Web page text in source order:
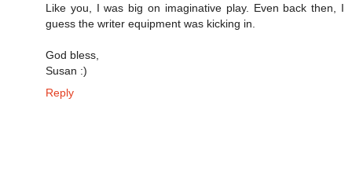
Like you, I was big on imaginative play. Even back then, I
guess the writer equipment was kicking in.
God bless,
Susan :)
Reply